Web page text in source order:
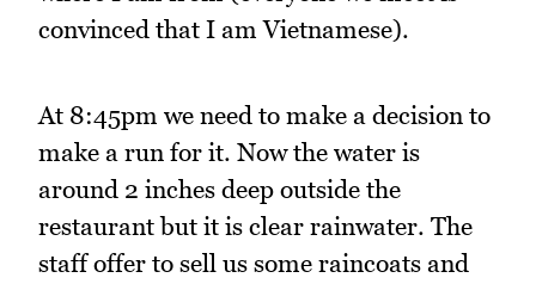
convinced that I am Vietnamese).
At 8:45pm we need to make a decision to
make a run for it. Now the water is
around 2 inches deep outside the
restaurant but it is clear rainwater. The
staff offer to sell us some raincoats and